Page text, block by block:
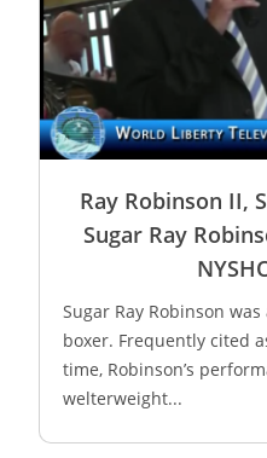
Ray Robinson II,
Sugar Ray
Sugar Ray Robinson
boxer. Frequently cited
time, Robinson’s
welterweight...